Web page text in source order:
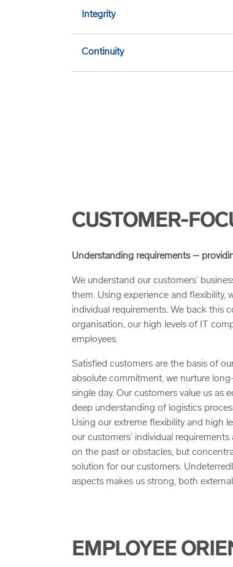
Integrity
Continuity
CUSTOMER-
Understanding requirements –
We understand our customers’
them. Using experience and flexibility,
individual requirements. We back this
organisation, our high levels of IT
employees.
Satisfied customers are the basis of
absolute commitment, we nurture
single day. Our customers value us as
deep understanding of logistics
Using our extreme flexibility and high
our customers’ individual
on the past or obstacles, but
solution for our customers.
aspects makes us strong, both
EMPLOYEE